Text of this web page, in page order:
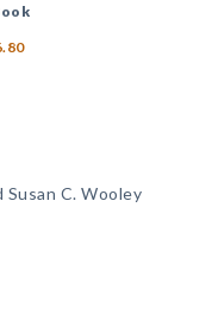
Susan C. Wooley